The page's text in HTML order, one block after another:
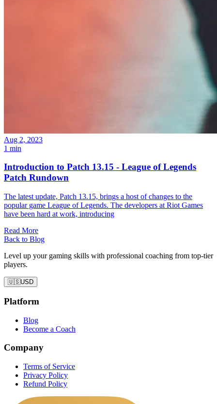
Aug 2, 2023
1 min
Introduction to Patch 13.15 - League of Legends
Patch Rundown
The latest update, Patch 13.15, brings a host of changes to the
popular game League of Legends. The developers at Riot Games
have been hard at work, introducing
Read More
Back to Blog
Level up your gaming skills with professional coaching from top-tier
players.
🇺🇸USD
Platform
Blog
Become a Coach
Company
Terms of Service
Privacy Policy
Refund Policy